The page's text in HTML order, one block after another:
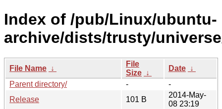
Index of /pub/Linux/ubuntu-
archive/dists/trusty/
File Name ↓
File
Size ↓
Date ↓
Parent directory/
-
-
Release
101 B
2014-May-
08 23:19